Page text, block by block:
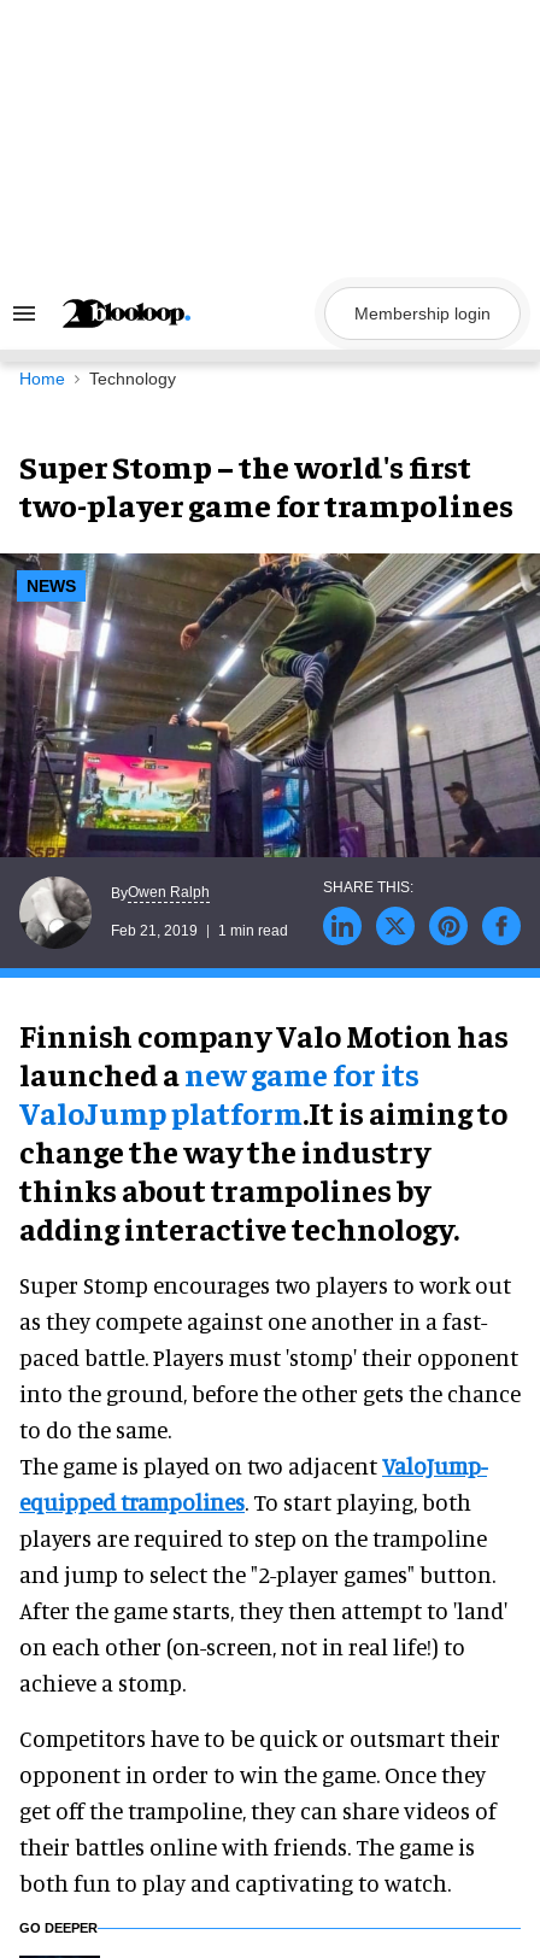
Search
Navigation
Membership login
Home Technology
Super Stomp – the world's first
two-player game for trampolines
NEWS
ByOwen Ralph
Feb 21, 2019 1 min read
Finnish company Valo Motion has
launched anew game for its
ValoJump platform.It is aiming to
change the way the industry
thinks about trampolines by
adding interactive technology.
Super Stomp encourages two players to work out
as they compete against one another in a fast-
paced battle. Players must 'stomp' their opponent
into the ground, before the other gets the chance
to do the same.
The game is played on two adjacentValoJump-
equipped trampolines. To start playing, both
players are required to step on the trampoline
and jump to select the "2-player games" button.
After the game starts, they then attempt to 'land'
on each other (on-screen, not in real life!) to
achieve a stomp.
Competitors have to be quick or outsmart their
opponent in order to win the game. Once they
get off the trampoline, they can share videos of
their battles online with friends. The game is
both fun to play and captivating to watch.
GO DEEPER